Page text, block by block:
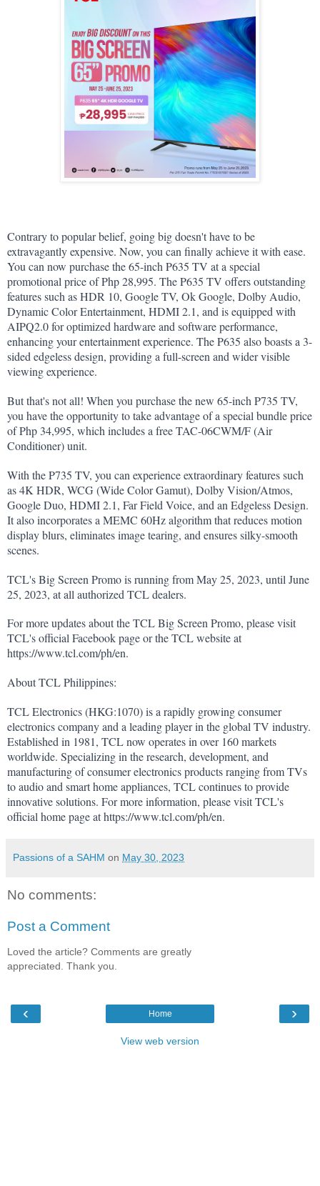
Contrary to popular belief, going big doesn't have to be
extravagantly expensive. Now, you can finally achieve it with ease.
You can now purchase the 65-inch P635 TV at a special
promotional price of Php 28,995. The P635 TV offers outstanding
features such as HDR 10, Google TV, Ok Google, Dolby Audio,
Dynamic Color Entertainment, HDMI 2.1, and is equipped with
AIPQ2.0 for optimized hardware and software performance,
enhancing your entertainment experience. The P635 also boasts a 3-
sided edgeless design, providing a full-screen and wider visible
viewing experience.
But that's not all! When you purchase the new 65-inch P735 TV,
you have the opportunity to take advantage of a special bundle price
of Php 34,995, which includes a free TAC-06CWM/F (Air
Conditioner) unit.
With the P735 TV, you can experience extraordinary features such
as 4K HDR, WCG (Wide Color Gamut), Dolby Vision/Atmos,
Google Duo, HDMI 2.1, Far Field Voice, and an Edgeless Design.
It also incorporates a MEMC 60Hz algorithm that reduces motion
display blurs, eliminates image tearing, and ensures silky-smooth
scenes.
TCL's Big Screen Promo is running from May 25, 2023, until June
25, 2023, at all authorized TCL dealers.
For more updates about the TCL Big Screen Promo, please visit
TCL's official Facebook page or the TCL website at
https://www.tcl.com/ph/en.
About TCL Philippines:
TCL Electronics (HKG:1070) is a rapidly growing consumer
electronics company and a leading player in the global TV industry.
Established in 1981, TCL now operates in over 160 markets
worldwide. Specializing in the research, development, and
manufacturing of consumer electronics products ranging from TVs
to audio and smart home appliances, TCL continues to provide
innovative solutions. For more information, please visit TCL's
official home page at https://www.tcl.com/ph/en.
Passions of a SAHM on May 30, 2023
No comments:
Post a Comment
Loved the article? Comments are greatly
appreciated. Thank you.
‹ ›
Home
View web version